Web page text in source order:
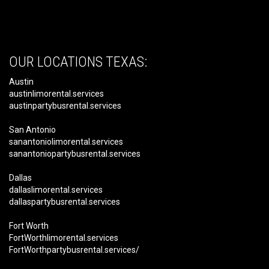
OUR LOCATIONS TEXAS:
Austin
austinlimorental.services
austinpartybusrental.services
San Antonio
sanantoniolimorental.services
sanantoniopartybusrental.services
Dallas
dallaslimorental.services
dallaspartybusrental.services
Fort Worth
FortWorthlimorental.services
FortWorthpartybusrental.services/